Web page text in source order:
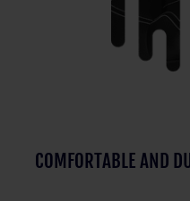
COMFORTABLE AND